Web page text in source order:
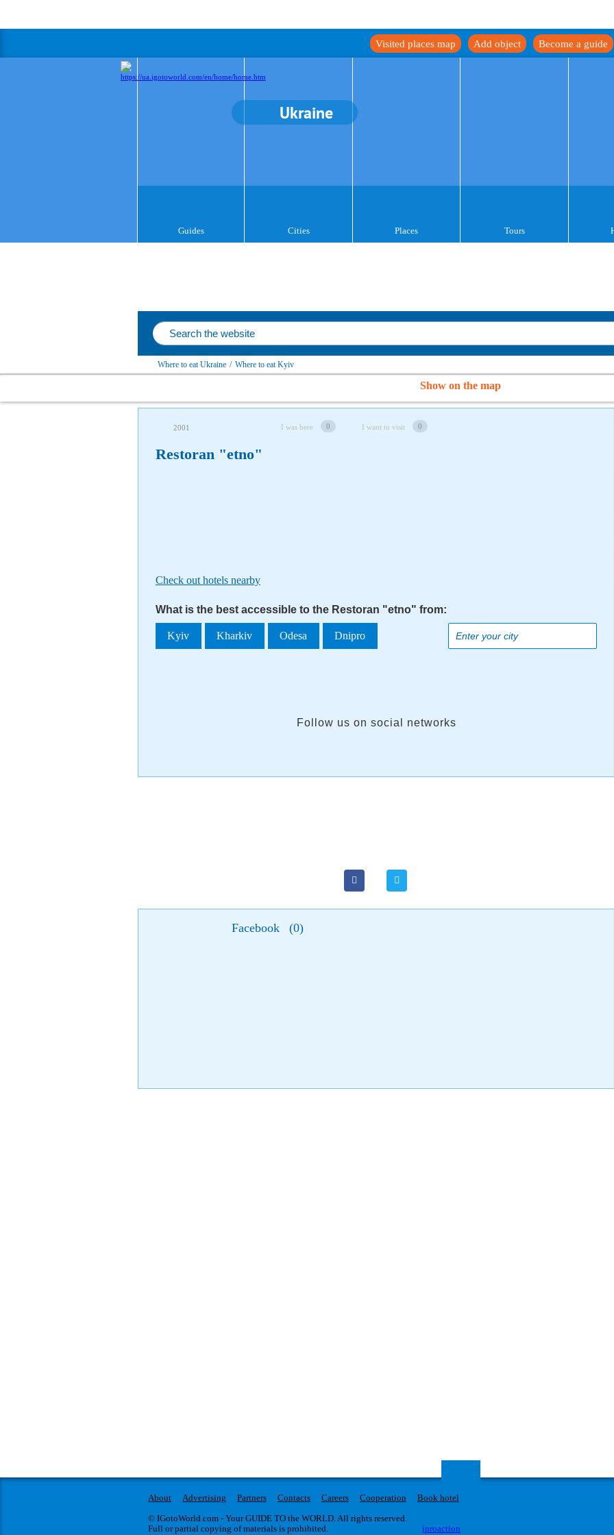
Become a guide
Add object
Visited places map
Ukraine
Guides Cities Places Tours
Where to eat Ukraine / Where to eat Kyiv
Show on the map
2001 I was here 0 I want to visit 0
Restoran "etno"
Check out hotels nearby
What is the best accessible to the Restoran "etno" from:
Kyiv Kharkiv Odesa Dnipro
Follow us on social networks
Facebook (0)
About Advertising Partners Contacts Careers Cooperation
Book hotel
© IGotoWorld.com - Your GUIDE TO the WORLD. All rights reserved.
Full or partial copying of materials is prohibited.
iproaction